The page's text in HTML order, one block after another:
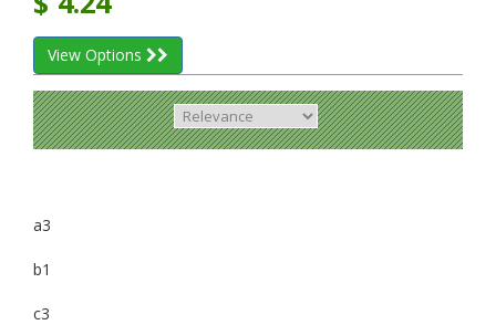
View Options
a3
b1
c3